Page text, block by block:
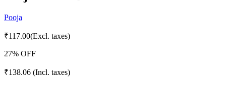
Pooja
₹117.00(Excl. taxes)
27% OFF
₹138.06 (Incl. taxes)